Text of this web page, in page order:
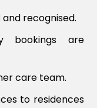
recognised.
bookings are
care team.
to residences